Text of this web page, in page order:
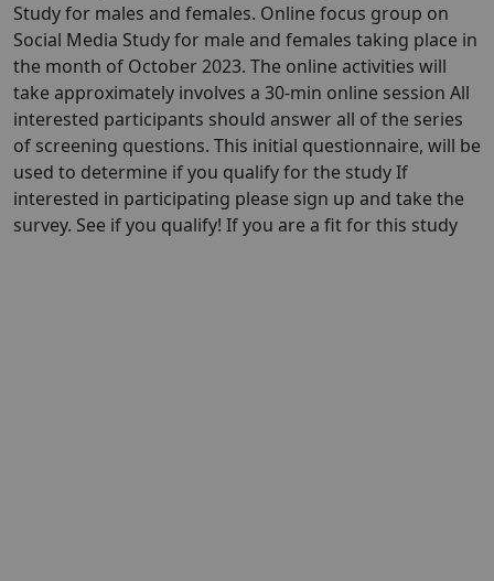
Study for males and females. Online focus group on
Social Media Study for male and females taking place in
the month of October 2023. The online activities will
take approximately involves a 30-min online session All
interested participants should answer all of the series
of screening questions. This initial questionnaire, will be
used to determine if you qualify for the study If
interested in participating please sign up and take the
survey. See if you qualify! If you are a fit for this study